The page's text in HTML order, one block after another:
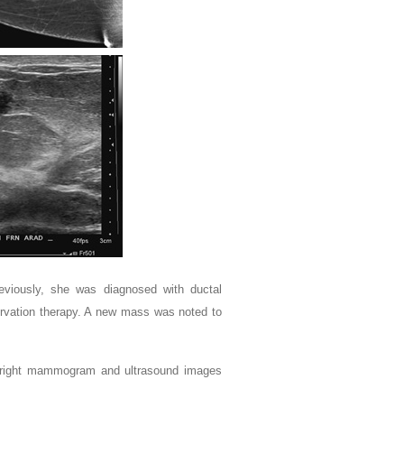
she was diagnosed with ductal
therapy. A new mass was noted to
mammogram and ultrasound images